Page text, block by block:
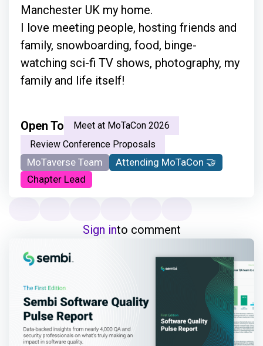
Manchester UK my home.
I love meeting people, hosting friends and
family, snowboarding, food, binge-
watching sci-fi TV shows, photography, my
family and life itself!
Open To
Meet at MoTaCon 2026
Review Conference Proposals
MoTaverse Team
Attending MoTaCon 🤝
Chapter Lead
Sign into comment